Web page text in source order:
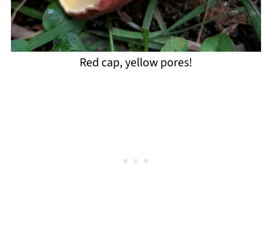
Red cap, yellow pores!